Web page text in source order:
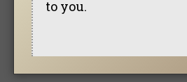
to you.